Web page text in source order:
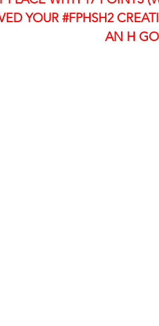
YOUR #FPHSH2
AN H